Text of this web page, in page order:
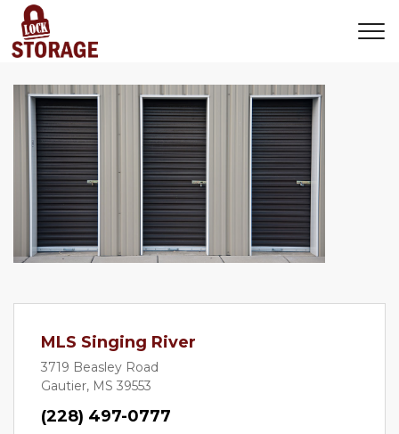
MLS Singing River
3719 Beasley Road
Gautier, MS 39553
(228) 497-0777